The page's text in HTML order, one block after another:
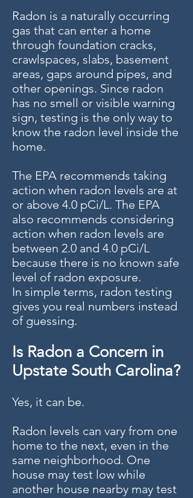
Radon is a naturally occurring
gas that can enter a home
through foundation cracks,
crawlspaces, slabs, basement
areas, gaps around pipes, and
other openings. Since radon
has no smell or visible warning
sign, testing is the only way to
know the radon level inside the
home.
The EPA recommends taking
action when radon levels are at
or above 4.0 pCi/L. The EPA
also recommends considering
action when radon levels are
between 2.0 and 4.0 pCi/L
because there is no known safe
level of radon exposure.
In simple terms, radon testing
gives you real numbers instead
of guessing.
Is Radon a Concern in
Upstate South Carolina?
Yes, it can be.
Radon levels can vary from one
home to the next, even in the
same neighborhood. One
house may test low while
another house nearby may test